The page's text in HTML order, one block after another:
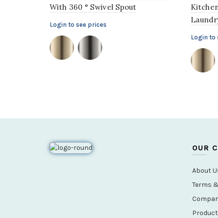
With 360 ° Swivel Spout
Login to see prices
Login to
OUR
About
Terms